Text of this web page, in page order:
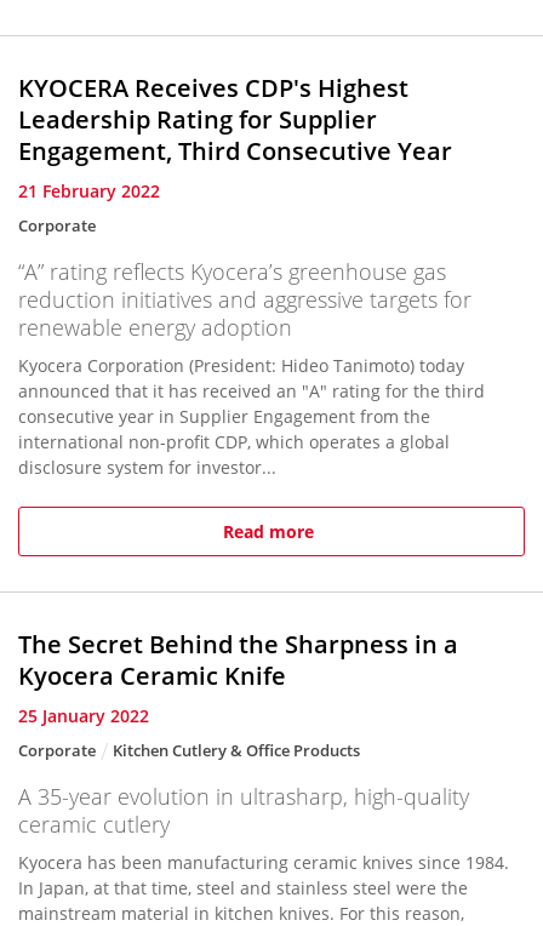
KYOCERA Receives CDP's Highest
Leadership Rating for Supplier
Engagement, Third Consecutive Year
21 February 2022
Corporate
“A” rating reflects Kyocera’s greenhouse gas
reduction initiatives and aggressive targets for
renewable energy adoption
Kyocera Corporation (President: Hideo Tanimoto) today
announced that it has received an "A" rating for the third
consecutive year in Supplier Engagement from the
international non-profit CDP, which operates a global
disclosure system for investor...
Read more
The Secret Behind the Sharpness in a
Kyocera Ceramic Knife
25 January 2022
Corporate Kitchen Cutlery & Office Products
A 35-year evolution in ultrasharp, high-quality
ceramic cutlery
Kyocera has been manufacturing ceramic knives since 1984.
In Japan, at that time, steel and stainless steel were the
mainstream material in kitchen knives. For this reason,